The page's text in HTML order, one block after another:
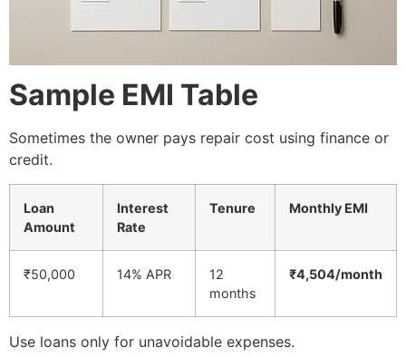
Sample EMI Table
Sometimes the owner pays repair cost using finance or
credit.
Loan
Amount
Interest
Rate
Tenure Monthly EMI
₹50,000 14% APR
12
months
₹4,504/month
Use loans only for unavoidable expenses.